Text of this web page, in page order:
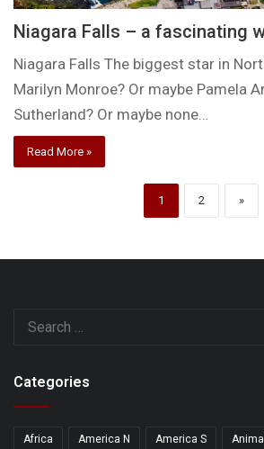
Niagara Falls – a fascinating
Niagara Falls The biggest star in
Marilyn Monroe? Or maybe Pamela
Sutherland? Or maybe none…
Read More »
1 2 »
Categories
Africa America N America S